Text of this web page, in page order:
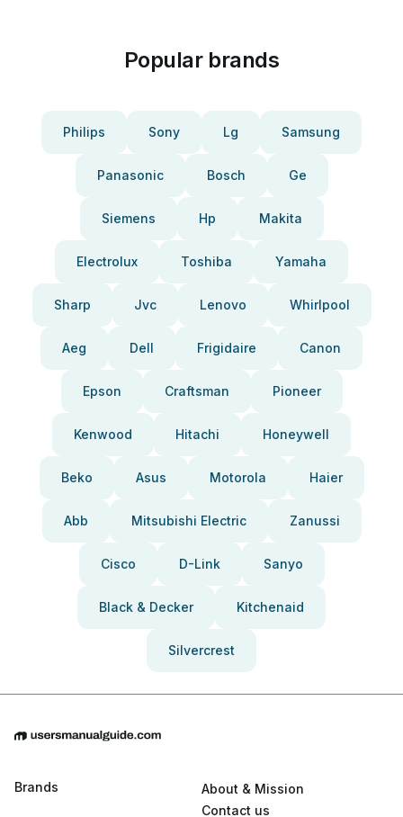
Popular brands
Philips Sony Lg Samsung
Panasonic Bosch Ge
Siemens Hp Makita
Electrolux Toshiba Yamaha
Sharp Jvc Lenovo Whirlpool
Aeg Dell Frigidaire Canon
Epson Craftsman Pioneer
Kenwood Hitachi Honeywell
Beko Asus Motorola Haier
Abb Mitsubishi Electric Zanussi
Cisco D-Link Sanyo
Black & Decker Kitchenaid
Silvercrest
Brands
About & Mission
Contact us